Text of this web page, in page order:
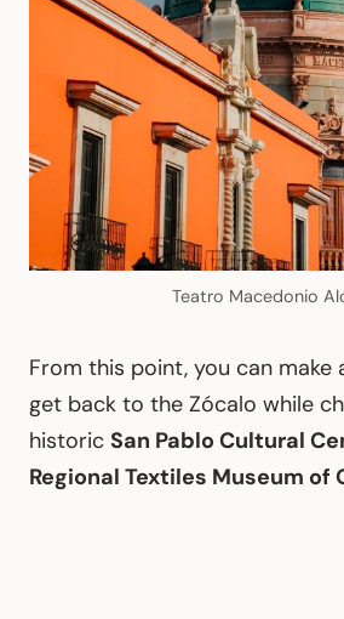
Teatro Macedonio
From this point, you can make
get back to the Zócalo while
historic San Pablo Cultural
Regional Textiles Museum of